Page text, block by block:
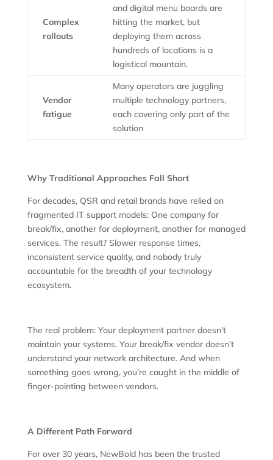
Complex
rollouts
and digital menu boards are
hitting the market, but
deploying them across
hundreds of locations is a
logistical mountain.
Vendor
fatigue
Many operators are juggling
multiple technology partners,
each covering only part of the
solution
Why Traditional Approaches Fall Short
For decades, QSR and retail brands have relied on
fragmented IT support models: One company for
break/fix, another for deployment, another for managed
services. The result? Slower response times,
inconsistent service quality, and nobody truly
accountable for the breadth of your technology
ecosystem.
The real problem: Your deployment partner doesn’t
maintain your systems. Your break/fix vendor doesn’t
understand your network architecture. And when
something goes wrong, you’re caught in the middle of
finger-pointing between vendors.
A Different Path Forward
For over 30 years, NewBold has been the trusted